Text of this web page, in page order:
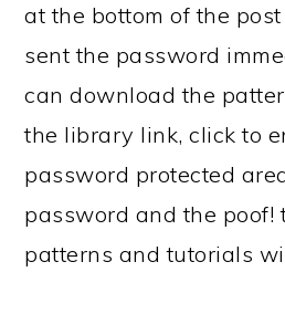
at the bottom of the
sent the password
can download the
the library link, click to
password protected
password and the poof!
patterns and tutorials